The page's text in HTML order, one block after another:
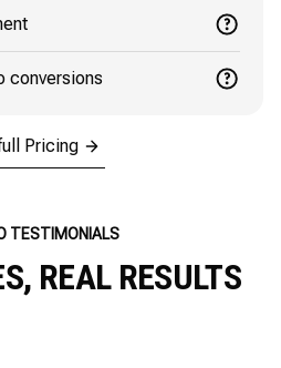
conversions
Pricing
TESTIMONIALS
REAL RESULTS